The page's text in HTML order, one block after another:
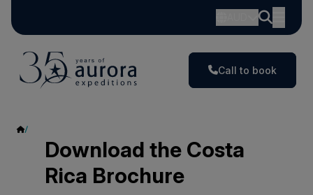
Call to book
Download the Costa
Rica Brochure